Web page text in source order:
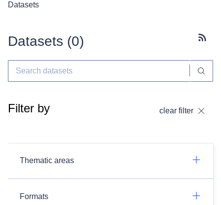
Datasets
Datasets (0)
Filter by clear filter
Thematic areas
Formats